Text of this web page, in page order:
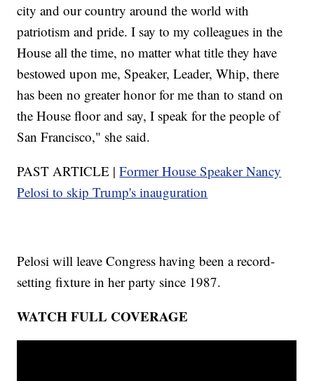
city and our country around the world with
patriotism and pride. I say to my colleagues in the
House all the time, no matter what title they have
bestowed upon me, Speaker, Leader, Whip, there
has been no greater honor for me than to stand on
the House floor and say, I speak for the people of
San Francisco," she said.
PAST ARTICLE |Former House Speaker Nancy
Pelosi to skip Trump's inauguration
Pelosi will leave Congress having been a record-
setting fixture in her party since 1987.
WATCH FULL COVERAGE